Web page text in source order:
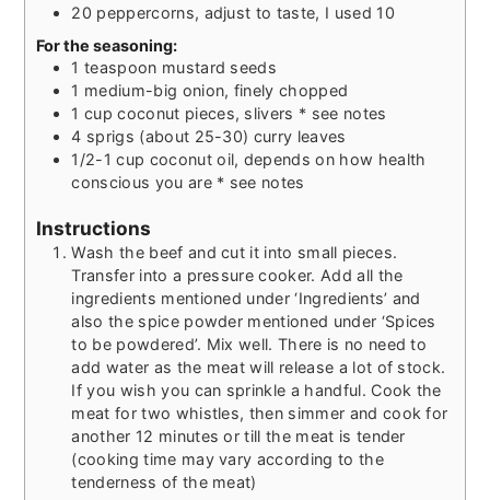
20 peppercorns, adjust to taste, I used 10
For the seasoning:
1 teaspoon mustard seeds
1 medium-big onion, finely chopped
1 cup coconut pieces, slivers * see notes
4 sprigs (about 25-30) curry leaves
1/2-1 cup coconut oil, depends on how health
conscious you are * see notes
Instructions
Wash the beef and cut it into small pieces.
Transfer into a pressure cooker. Add all the
ingredients mentioned under ‘Ingredients’ and
also the spice powder mentioned under ‘Spices
to be powdered’. Mix well. There is no need to
add water as the meat will release a lot of stock.
If you wish you can sprinkle a handful. Cook the
meat for two whistles, then simmer and cook for
another 12 minutes or till the meat is tender
(cooking time may vary according to the
tenderness of the meat)